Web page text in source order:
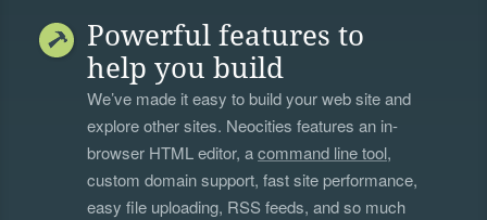
Powerful features to
help you build
We’ve made it easy to build your web site and
explore other sites. Neocities features an in-
browser HTML editor, acommand line tool,
custom domain support, fast site performance,
easy file uploading, RSS feeds, and so much